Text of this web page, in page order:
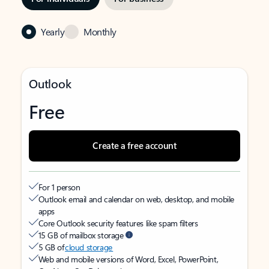
Yearly Monthly
Outlook
Free
Create a free account
For 1 person
Outlook email and calendar on web, desktop, and mobile
apps
Core Outlook security features like spam filters
15 GB of mailbox storage
5 GB ofcloud storage
Web and mobile versions of Word, Excel, PowerPoint,